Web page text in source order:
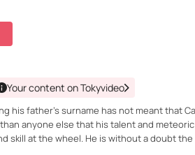
Your content on Tokyvideo
his father's surname has not meant that
anyone else that his talent and
skill at the wheel. He is without a doubt